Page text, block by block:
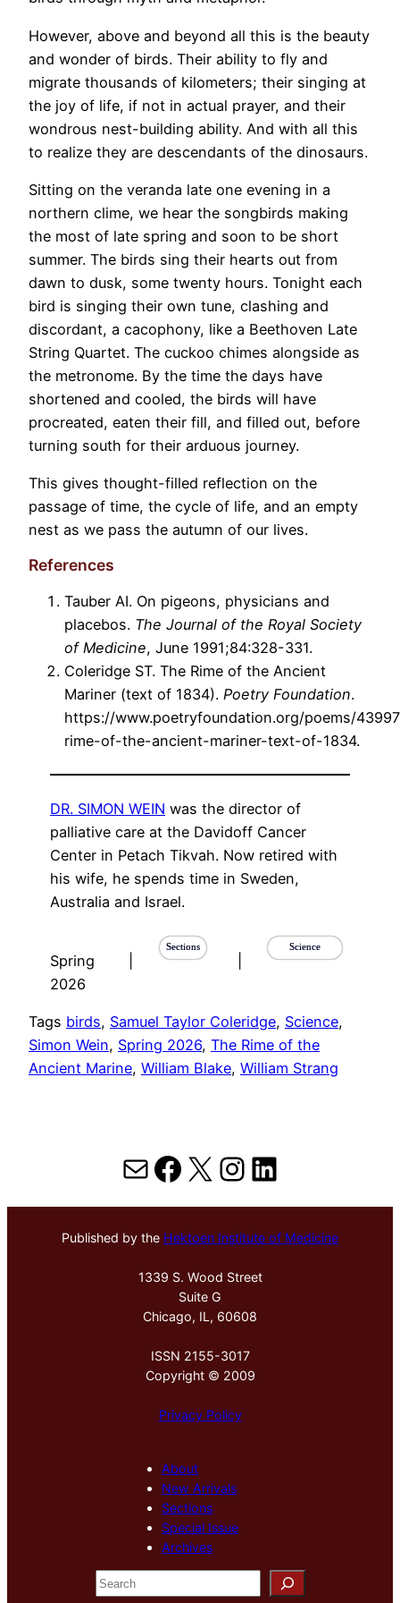
However, above and beyond all this is the beauty
and wonder of birds. Their ability to fly and
migrate thousands of kilometers; their singing at
the joy of life, if not in actual prayer, and their
wondrous nest-building ability. And with all this
to realize they are descendants of the dinosaurs.
Sitting on the veranda late one evening in a
northern clime, we hear the songbirds making
the most of late spring and soon to be short
summer. The birds sing their hearts out from
dawn to dusk, some twenty hours. Tonight each
bird is singing their own tune, clashing and
discordant, a cacophony, like a Beethoven Late
String Quartet. The cuckoo chimes alongside as
the metronome. By the time the days have
shortened and cooled, the birds will have
procreated, eaten their fill, and filled out, before
turning south for their arduous journey.
This gives thought-filled reflection on the
passage of time, the cycle of life, and an empty
nest as we pass the autumn of our lives.
References
Tauber AI. On pigeons, physicians and
placebos. The Journal of the Royal Society
of Medicine, June 1991;84:328-331.
Coleridge ST. The Rime of the Ancient
Mariner (text of 1834). Poetry Foundation.
https://www.poetryfoundation.org/poems/
rime-of-the-ancient-mariner-text-of-1834.
DR. SIMON WEIN was the director of
palliative care at the Davidoff Cancer
Center in Petach Tikvah. Now retired with
his wife, he spends time in Sweden,
Australia and Israel.
Spring
2026
Sections Science
Tags birds, Samuel Taylor Coleridge, Science
Simon Wein, Spring 2026, The Rime of the
Ancient Marine, William Blake, William Strang
MailFacebook
X Instagram
LinkedIn
Published by the Hektoen Institute of Medicine
1339 S. Wood Street
Suite G
Chicago, IL, 60608
ISSN 2155-3017
Copyright © 2009
Privacy Policy
About
New Arrivals
Sections
Special Issue
Archives
S
e